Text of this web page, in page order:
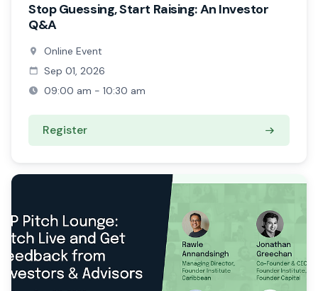
Stop Guessing, Start Raising: An Investor
Q&A
Online Event
Sep 01, 2026
09:00 am - 10:30 am
Register